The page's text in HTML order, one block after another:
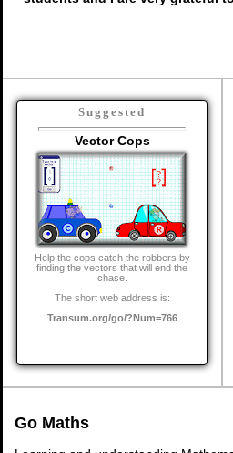
Suggested
Vector Cops
Help the cops catch the robbers by
finding the vectors that will end the
chase.
The short web address is:
Transum.org/go/?Num=766
Go Maths